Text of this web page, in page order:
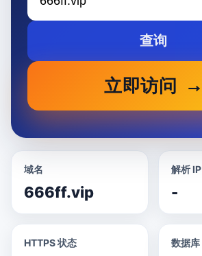
查询
立即访问
域名
666ff.vip
解析 IP
-
HTTPS 状态 数据库